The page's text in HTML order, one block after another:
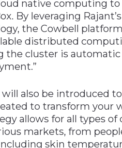
native computing
By leveraging
the Cowbell
distributed
the cluster is
also be introduced
to transform your
allows for all types
markets, from
skin